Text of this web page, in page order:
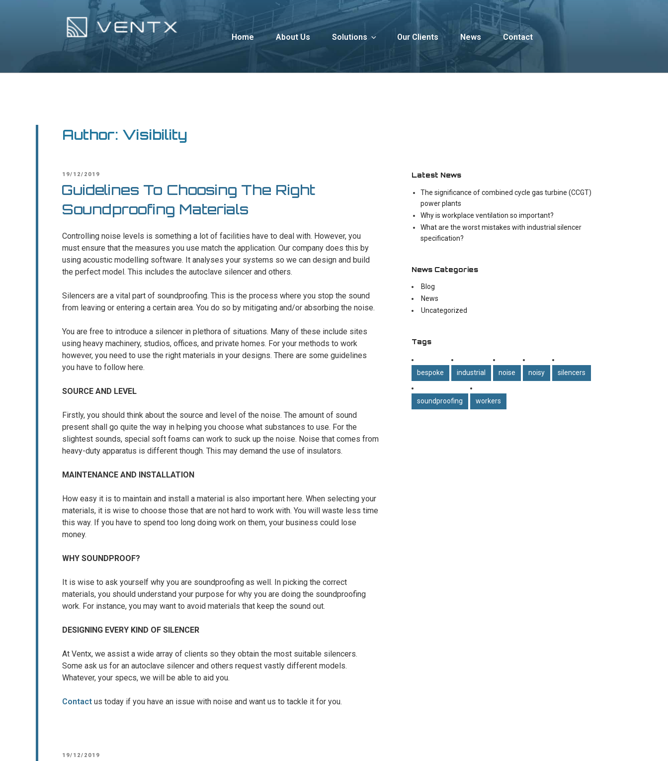
Experts In Industrial Silencers
Home About Us Solutions Our Clients News Contact
Author: Visibility
POSTED
19/12/2019
Guidelines To Choosing The Right
Soundproofing Materials
Controlling noise levels is something a lot of facilities have to deal with. However, you
must ensure that the measures you use match the application. Our company does this by
using acoustic modelling software. It analyses your systems so we can design and build
the perfect model. This includes the autoclave silencer and others.
Silencers are a vital part of soundproofing. This is the process where you stop the sound
from leaving or entering a certain area. You do so by mitigating and/or absorbing the noise.
You are free to introduce a silencer in plethora of situations. Many of these include sites
using heavy machinery, studios, offices, and private homes. For your methods to work
however, you need to use the right materials in your designs. There are some guidelines
you have to follow here.
SOURCE AND LEVEL
Firstly, you should think about the source and level of the noise. The amount of sound
present shall go quite the way in helping you choose what substances to use. For the
slightest sounds, special soft foams can work to suck up the noise. Noise that comes from
heavy-duty apparatus is different though. This may demand the use of insulators.
MAINTENANCE AND INSTALLATION
How easy it is to maintain and install a material is also important here. When selecting your
materials, it is wise to choose those that are not hard to work with. You will waste less time
this way. If you have to spend too long doing work on them, your business could lose
money.
WHY SOUNDPROOF?
It is wise to ask yourself why you are soundproofing as well. In picking the correct
materials, you should understand your purpose for why you are doing the soundproofing
work. For instance, you may want to avoid materials that keep the sound out.
DESIGNING EVERY KIND OF SILENCER
At Ventx, we assist a wide array of clients so they obtain the most suitable silencers.
Some ask us for an autoclave silencer and others request vastly different models.
Whatever, your specs, we will be able to aid you.
Contact us today if you have an issue with noise and want us to tackle it for you.
POSTED
19/12/2019
Latest News
The significance of combined cycle gas turbine (CCGT)
power plants
Why is workplace ventilation so important?
What are the worst mistakes with industrial silencer
specification?
News Categories
Blog
News
Uncategorized
Tags
bespoke industrial noise noisy silencers
soundproofing workers